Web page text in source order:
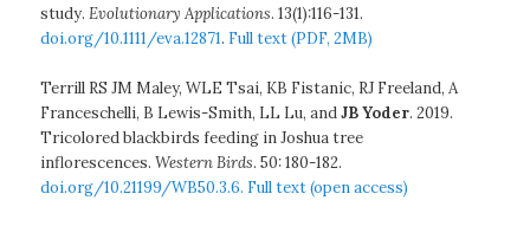
study.Evolutionary Applications. 13(1):116-131.
doi.org/10.1111/eva.12871. Full text (PDF, 2MB)
Terrill RS JM Maley, WLE Tsai, KB Fistanic, RJ Freeland, A
Franceschelli, B Lewis-Smith, LL Lu, andJB Yoder. 2019.
Tricolored blackbirds feeding in Joshua tree
inflorescences.Western Birds. 50: 180-182.
doi.org/10.21199/WB50.3.6. Full text (open access)